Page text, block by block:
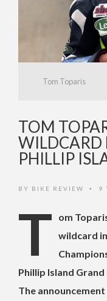
Tom Toparis
TOM
WILDCARD
PHILLIP
BY BIKE REVIEW • 9
T
om
wildcard
Phillip Island
The